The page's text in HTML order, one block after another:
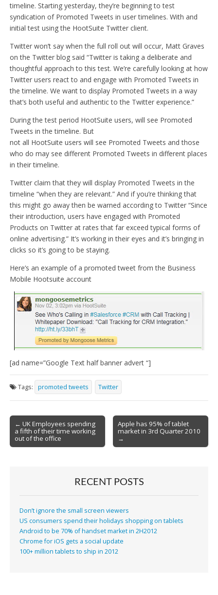
timeline. Starting yesterday, they’re beginning to test
syndication of Promoted Tweets in user timelines. With and
initial test using the HootSuite Twitter client.
Twitter won’t say when the full roll out will occur, Matt Graves
on the Twitter blog said “Twitter is taking a deliberate and
thoughtful approach to this test. We’re carefully looking at how
Twitter users react to and engage with Promoted Tweets in
the timeline. We want to display Promoted Tweets in a way
that’s both useful and authentic to the Twitter experience.”
During the test period HootSuite users, will see Promoted
Tweets in the timeline. But
not all HootSuite users will see Promoted Tweets and those
who do may see different Promoted Tweets in different places
in their timeline.
Twitter claim that they will display Promoted Tweets in the
timeline “when they are relevant.” And if you’re thinking that
this might go away then be warned according to Twitter “Since
their introduction, users have engaged with Promoted
Products on Twitter at rates that far exceed typical forms of
online advertising.” It’s working in their eyes and it’s bringing in
clicks so it’s going to be staying.
Here’s an example of a promoted tweet from the Business
Mobile Hootsuite account
[ad name=”Google Text half banner advert “]
Tags: promoted tweets Twitter
Post
navigation
← UK Employees spending
a fifth of their time working
out of the office
Apple has 95% of tablet
market in 3rd Quarter 2010
→
RECENT POSTS
Don’t ignore the small screen viewers
US consumers spend their holidays shopping on tablets
Android to be 70% of handset market in 2H2012
Chrome for iOS gets a social update
100+ million tablets to ship in 2012